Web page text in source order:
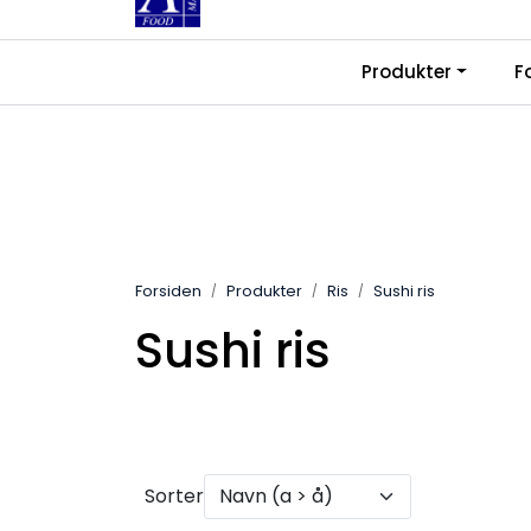
Skip to main content
Ledige stillinger |
Produkter
Forsiden Produkter Ris Sushi ris
Sushi ris
Sorter